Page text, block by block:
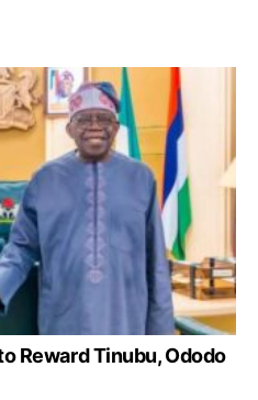
Reward Tinubu, Ododo